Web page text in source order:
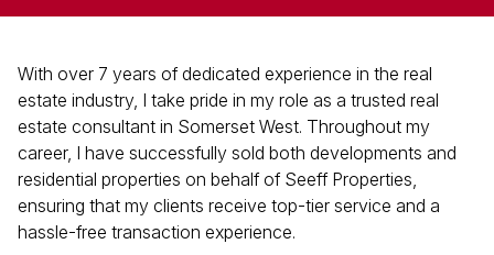
With over 7 years of dedicated experience in the real
estate industry, I take pride in my role as a trusted real
estate consultant in Somerset West. Throughout my
career, I have successfully sold both developments and
residential properties on behalf of Seeff Properties,
ensuring that my clients receive top-tier service and a
hassle-free transaction experience.